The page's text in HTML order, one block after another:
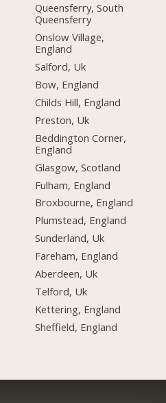
Queensferry, South
Queensferry
Onslow Village,
England
Salford, Uk
Bow, England
Childs Hill, England
Preston, Uk
Beddington Corner,
England
Glasgow, Scotland
Fulham, England
Broxbourne, England
Plumstead, England
Sunderland, Uk
Fareham, England
Aberdeen, Uk
Telford, Uk
Kettering, England
Sheffield, England